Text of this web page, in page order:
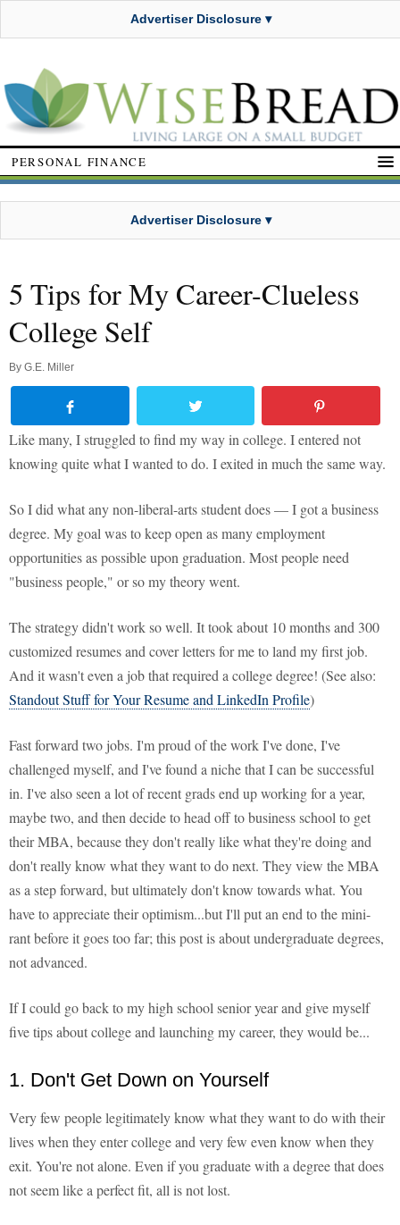
Advertiser Disclosure ▾
PERSONAL FINANCE
Advertiser Disclosure ▾
5 Tips for My Career-Clueless
College Self
By G.E. Miller
Like many, I struggled to find my way in college. I entered not
knowing quite what I wanted to do. I exited in much the same way.
So I did what any non-liberal-arts student does — I got a business
degree. My goal was to keep open as many employment
opportunities as possible upon graduation. Most people need
"business people," or so my theory went.
The strategy didn't work so well. It took about 10 months and 300
customized resumes and cover letters for me to land my first job.
And it wasn't even a job that required a college degree! (See also:
Standout Stuff for Your Resume and LinkedIn Profile)
Fast forward two jobs. I'm proud of the work I've done, I've
challenged myself, and I've found a niche that I can be successful
in. I've also seen a lot of recent grads end up working for a year,
maybe two, and then decide to head off to business school to get
their MBA, because they don't really like what they're doing and
don't really know what they want to do next. They view the MBA
as a step forward, but ultimately don't know towards what. You
have to appreciate their optimism...but I'll put an end to the mini-
rant before it goes too far; this post is about undergraduate degrees,
not advanced.
If I could go back to my high school senior year and give myself
five tips about college and launching my career, they would be...
1. Don't Get Down on Yourself
Very few people legitimately know what they want to do with their
lives when they enter college and very few even know when they
exit. You're not alone. Even if you graduate with a degree that does
not seem like a perfect fit, all is not lost.